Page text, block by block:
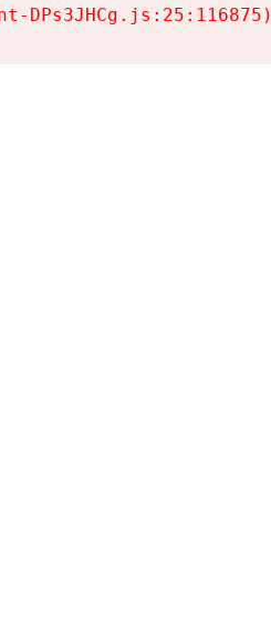
DPs3JHCg.js:25:116875)